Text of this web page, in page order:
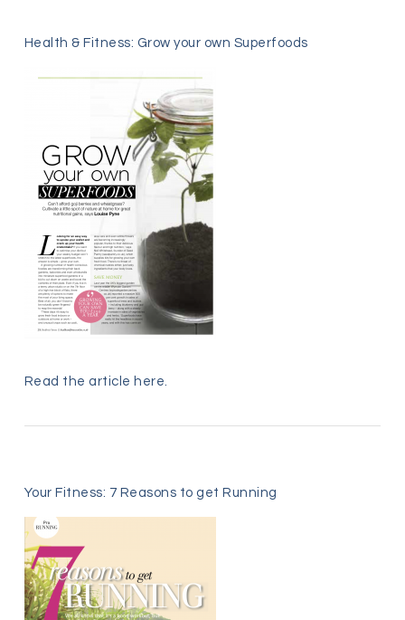
Health & Fitness: Grow your own Superfoods
Read the article here
Your Fitness: 7 Reasons to get Running